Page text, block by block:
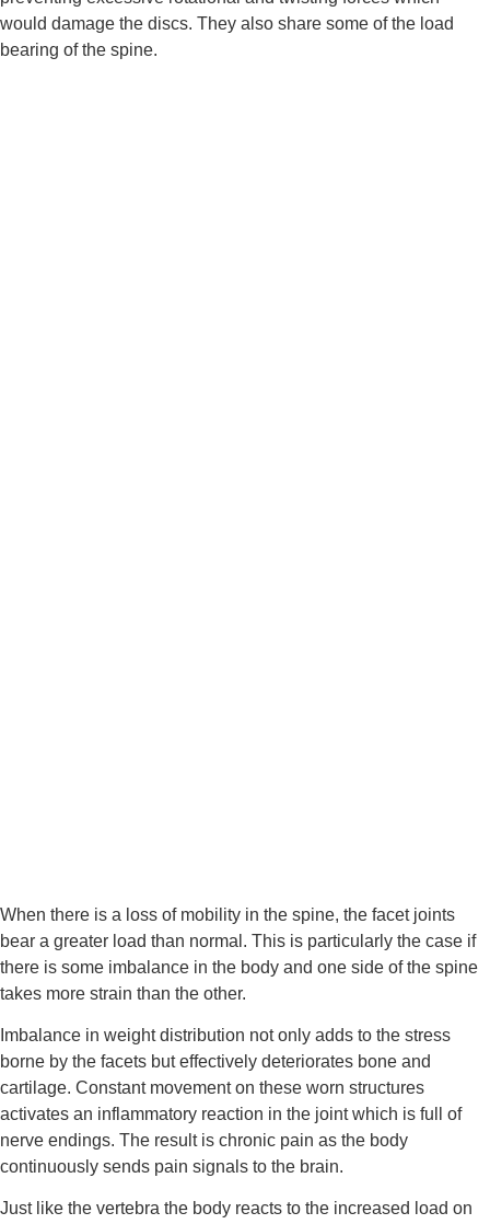
would damage the discs. They also share some of the load
bearing of the spine.
When there is a loss of mobility in the spine, the facet joints
bear a greater load than normal. This is particularly the case if
there is some imbalance in the body and one side of the spine
takes more strain than the other.
Imbalance in weight distribution not only adds to the stress
borne by the facets but effectively deteriorates bone and
cartilage. Constant movement on these worn structures
activates an inflammatory reaction in the joint which is full of
nerve endings. The result is chronic pain as the body
continuously sends pain signals to the brain.
Just like the vertebra the body reacts to the increased load on